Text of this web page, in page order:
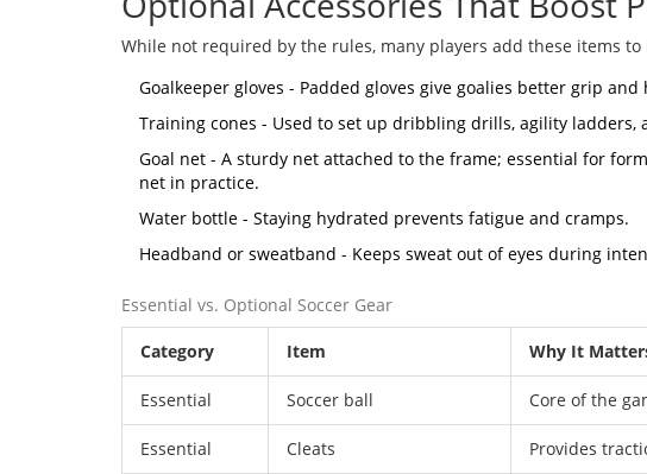
While not required by the rules, many players add these items
Goalkeeper gloves - Padded gloves give goalies better grip
Training cones - Used to set up dribbling drills, agility ladders,
Goal net - A sturdy net attached to the frame; essential for
net in practice.
Water bottle - Staying hydrated prevents fatigue and cramps.
Headband or sweatband - Keeps sweat out of eyes during
Essential vs. Optional Soccer Gear
Category Item Why It
Essential Soccer ball Core of the
Essential Cleats Provides